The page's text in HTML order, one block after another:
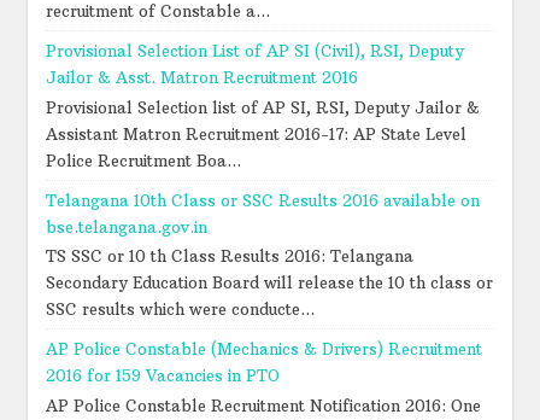
recruitment of Constable a...
Provisional Selection List of AP SI (Civil), RSI, Deputy
Jailor & Asst. Matron Recruitment 2016
Provisional Selection list of AP SI, RSI, Deputy Jailor &
Assistant Matron Recruitment 2016-17: AP State Level
Police Recruitment Boa...
Telangana 10th Class or SSC Results 2016 available on
bse.telangana.gov.in
TS SSC or 10 th Class Results 2016: Telangana
Secondary Education Board will release the 10 th class or
SSC results which were conducte...
AP Police Constable (Mechanics & Drivers) Recruitment
2016 for 159 Vacancies in PTO
AP Police Constable Recruitment Notification 2016: One